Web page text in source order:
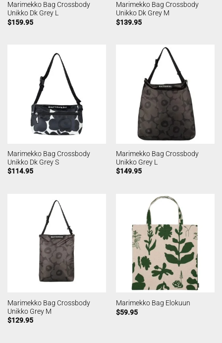
Marimekko Bag Crossbody
Unikko Dk Grey L
$159.95
Marimekko Bag Crossbody
Unikko Dk Grey M
$139.95
Marimekko Bag Crossbody
Unikko Dk Grey S
$114.95
Marimekko Bag Crossbody
Unikko Grey L
$149.95
Marimekko Bag Crossbody
Unikko Grey M
$129.95
Marimekko Bag Elokuun
$59.95